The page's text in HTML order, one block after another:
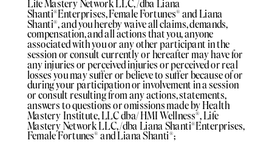
Life Mastery Network LLC, /dba Liana
Shanti®️Enterprises, Female Fortunes®️ and Liana
Shanti®️, and you hereby waive all claims, demands,
compensation, and all actions that you, anyone
associated with you or any other participant in the
session or consult currently or hereafter may have for
any injuries or perceived injuries or perceived or real
losses you may suffer or believe to suffer because of or
during your participation or involvement in a session
or consult resulting from any actions, statements,
answers to questions or omissions made by Health
Mastery Institute, LLC dba/ HMI Wellness®️, Life
Mastery Network LLC, /dba Liana Shanti®️Enterprises,
Female Fortunes®️ and Liana Shanti®️;